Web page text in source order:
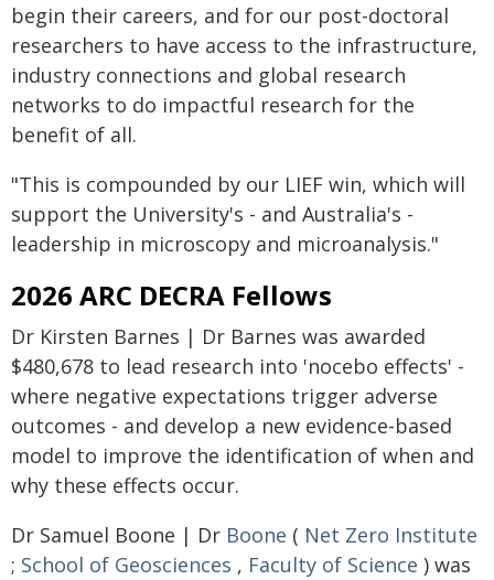
begin their careers, and for our post-doctoral
researchers to have access to the infrastructure,
industry connections and global research
networks to do impactful research for the
benefit of all.
"This is compounded by our LIEF win, which will
support the University's - and Australia's -
leadership in microscopy and microanalysis."
2026 ARC DECRA Fellows
Dr Kirsten Barnes | Dr Barnes was awarded
$480,678 to lead research into 'nocebo effects' -
where negative expectations trigger adverse
outcomes - and develop a new evidence-based
model to improve the identification of when and
why these effects occur.
Dr Samuel Boone | Dr Boone ( Net Zero Institute
; School of Geosciences , Faculty of Science ) was